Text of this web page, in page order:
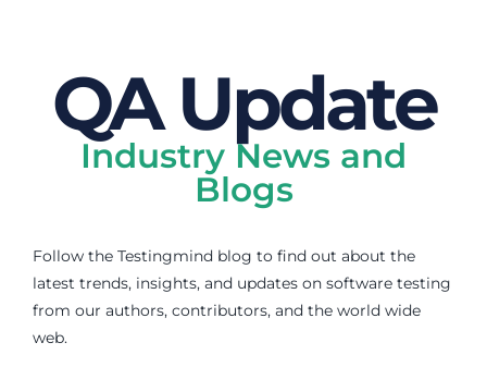
QA Update
Industry News and
Blogs
Follow the Testingmind blog to find out about the
latest trends, insights, and updates on software testing
from our authors, contributors, and the world wide
web.